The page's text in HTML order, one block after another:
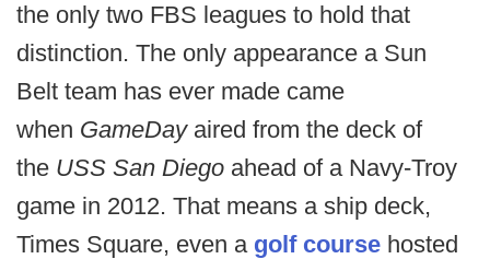
the only two FBS leagues to hold that
distinction. The only appearance a Sun
Belt team has ever made came
when GameDay aired from the deck of
the USS San Diego ahead of a Navy-Troy
game in 2012. That means a ship deck,
Times Square, even a golf course hosted